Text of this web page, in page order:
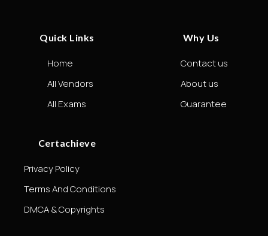
Quick Links
Home
All Vendors
All Exams
Why Us
Contact us
About us
Guarantee
Certachieve
Privacy Policy
Terms And Conditions
DMCA & Copyrights